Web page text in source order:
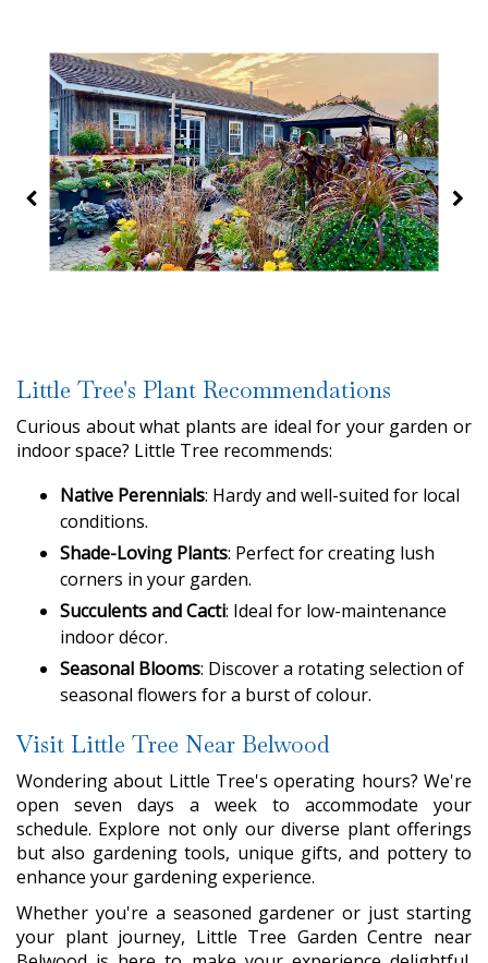
Little Tree's Plant Recommendations
Curious about what plants are ideal for your garden or
indoor space? Little Tree recommends:
Native Perennials: Hardy and well-suited for local
conditions.
Shade-Loving Plants: Perfect for creating lush
corners in your garden.
Succulents and Cacti: Ideal for low-maintenance
indoor décor.
Seasonal Blooms: Discover a rotating selection of
seasonal flowers for a burst of colour.
Visit Little Tree Near Belwood
Wondering about Little Tree's operating hours? We're
open seven days a week to accommodate your
schedule. Explore not only our diverse plant offerings
but also gardening tools, unique gifts, and pottery to
enhance your gardening experience.
Whether you're a seasoned gardener or just starting
your plant journey, Little Tree Garden Centre near